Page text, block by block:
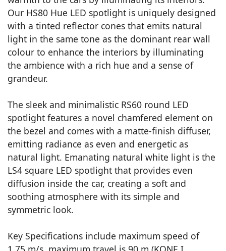
Our HS80 Hue LED spotlight is uniquely designed
with a tinted reflector cones that emits natural
light in the same tone as the dominant rear wall
colour to enhance the interiors by illuminating
the ambience with a rich hue and a sense of
grandeur.
The sleek and minimalistic RS60 round LED
spotlight features a novel chamfered element on
the bezel and comes with a matte-finish diffuser,
emitting radiance as even and energetic as
natural light. Emanating natural white light is the
LS4 square LED spotlight that provides even
diffusion inside the car, creating a soft and
soothing atmosphere with its simple and
symmetric look.
Key Specifications include maximum speed of